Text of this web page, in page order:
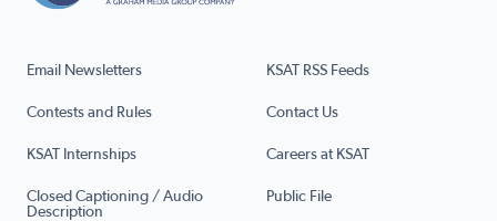
Email Newsletters KSAT RSS Feeds
Contests and Rules Contact Us
KSAT Internships Careers at KSAT
Closed Captioning / Audio
Description
Public File